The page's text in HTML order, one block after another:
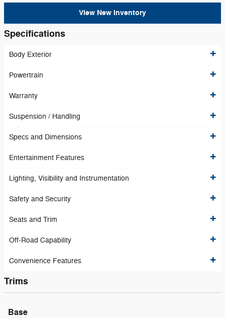
View New Inventory
Specifications
Body Exterior
Powertrain
Warranty
Suspension / Handling
Specs and Dimensions
Entertainment Features
Lighting, Visibility and Instrumentation
Safety and Security
Seats and Trim
Off-Road Capability
Convenience Features
Trims
Base